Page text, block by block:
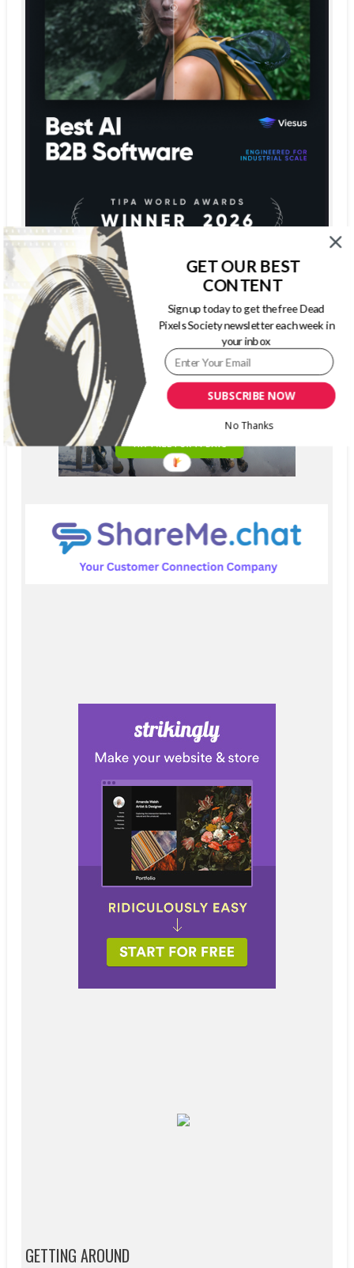
GETTING AROUND
SUBSCRIBE NOW
GET OUR BEST
CONTENT
Sign up today to get the free Dead
Pixels Society newsletter each week in
your inbox
No Thanks